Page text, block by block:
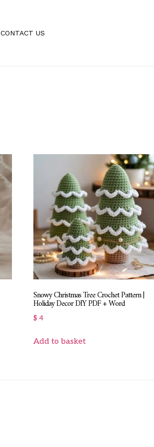
CONTACT US
Snowy Christmas Tree Crochet Pattern |
Holiday Decor DIY PDF + Word
$ 4
Add to basket